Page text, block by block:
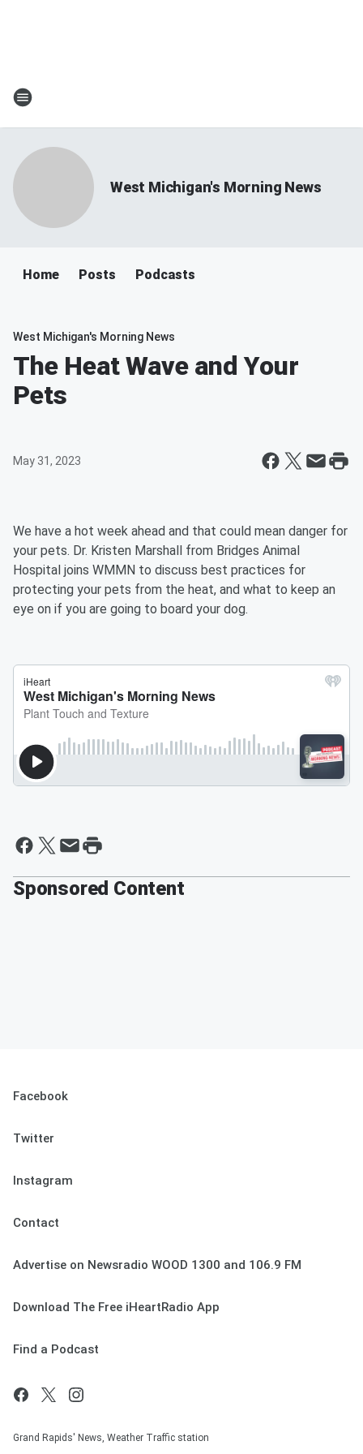
West Michigan's Morning News
Home Posts Podcasts
West Michigan's Morning News
The Heat Wave and Your
Pets
May 31, 2023
We have a hot week ahead and that could mean danger for
your pets. Dr. Kristen Marshall from Bridges Animal
Hospital joins WMMN to discuss best practices for
protecting your pets from the heat, and what to keep an
eye on if you are going to board your dog.
Sponsored Content
Facebook
Twitter
Instagram
Contact
Advertise on Newsradio WOOD 1300 and 106.9 FM
Download The Free iHeartRadio App
Find a Podcast
Grand Rapids' News, Weather Traffic station